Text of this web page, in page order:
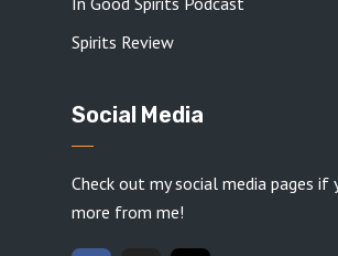
Spirits Review
Social Media
Check out my social media pages if
more from me!